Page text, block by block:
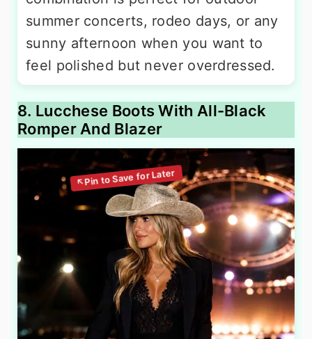
summer concerts, rodeo days, or any
sunny afternoon when you want to
feel polished but never overdressed.
8. Lucchese Boots With All-Black
Romper And Blazer